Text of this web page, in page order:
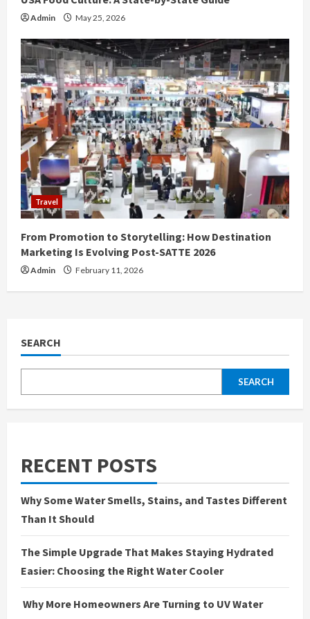
Admin May 25, 2026
Travel
From Promotion to Storytelling: How Destination
Marketing Is Evolving Post-SATTE 2026
Admin February 11, 2026
SEARCH
SEARCH
RECENT POSTS
Why Some Water Smells, Stains, and Tastes Different
Than It Should
The Simple Upgrade That Makes Staying Hydrated
Easier: Choosing the Right Water Cooler
Why More Homeowners Are Turning to UV Water